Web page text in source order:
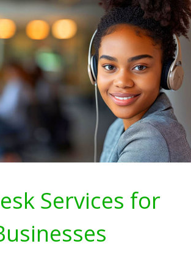
Services for